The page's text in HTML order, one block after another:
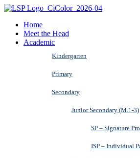
Home
Meet the Head
Academic
Kindergarten
Primary
Secondary
Junior Secondary (M.1-3)
SP – Signature
ISP – Individual